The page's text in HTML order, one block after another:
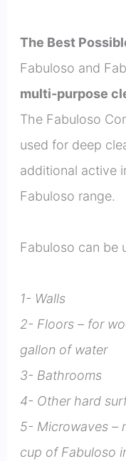
The Best
Fabuloso and
multi-purpose
The Fabuloso
used for deep
additional active
Fabuloso range.
Fabuloso can be
1- Walls
2- Floors – for
gallon of water
3- Bathrooms
4- Other hard
5- Microwaves –
cup of Fabuloso